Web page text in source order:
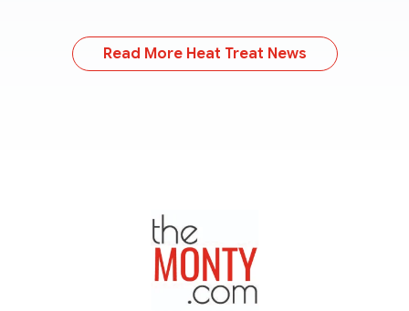
Read More Heat Treat News
TheMonty.com